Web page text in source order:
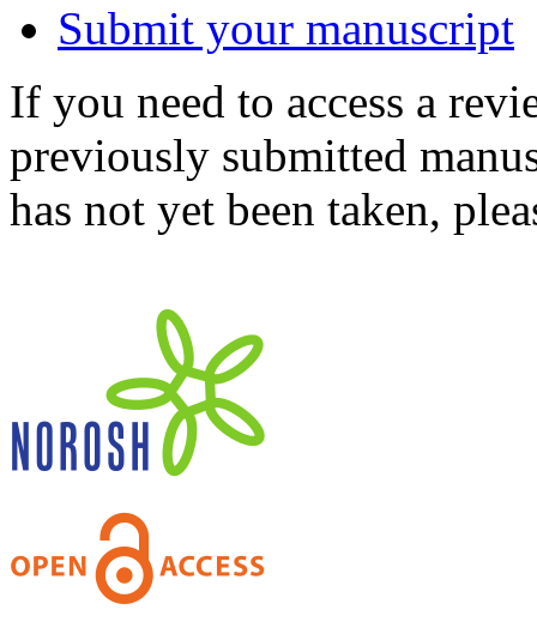
Submit your manuscript
If you need to access a
previously submitted
has not yet been taken,